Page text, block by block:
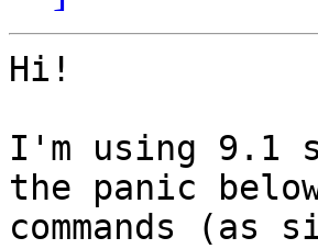
Hi!
I'm using 9.1
the panic
commands (as